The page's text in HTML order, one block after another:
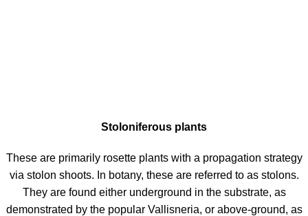
Stoloniferous plants
These are primarily rosette plants with a propagation strategy
via stolon shoots. In botany, these are referred to as stolons.
They are found either underground in the substrate, as
demonstrated by the popular Vallisneria, or above-ground, as